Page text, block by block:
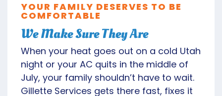
YOUR FAMILY DESERVES TO BE
COMFORTABLE
We Make Sure They Are
When your heat goes out on a cold Utah
night or your AC quits in the middle of
July, your family shouldn’t have to wait.
Gillette Services gets there fast, fixes it